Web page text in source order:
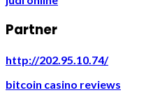
Partner
http://202.95.10.74/
bitcoin casino reviews